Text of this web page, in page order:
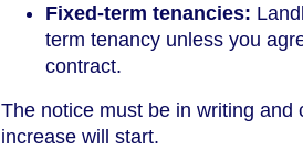
Fixed-term tenancies:
term tenancy unless you
contract.
The notice must be in writing
increase will start.